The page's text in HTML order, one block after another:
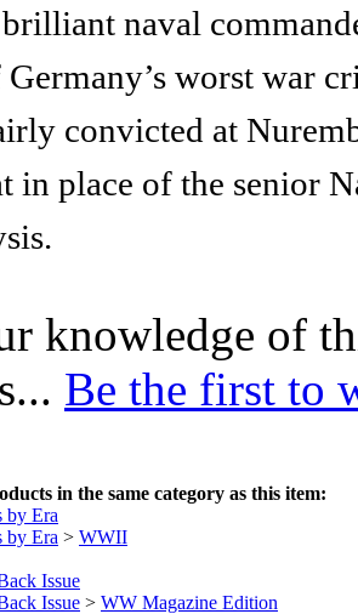
naval
Germany’s worst war
convicted at
in place of the senior
knowledge of
Be the first to
in the same category as this item:
by Era
by Era > WWII
Issue
Issue > WW Magazine Edition